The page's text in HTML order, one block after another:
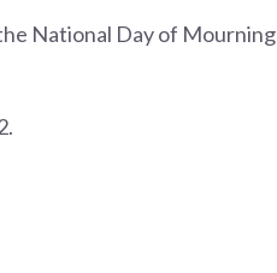
National Day of Mourning